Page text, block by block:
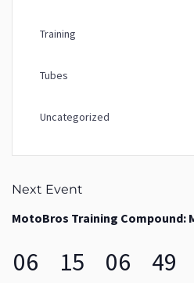
Training
Tubes
Uncategorized
Next Event
MotoBros Training Compound:
06 15 06 49